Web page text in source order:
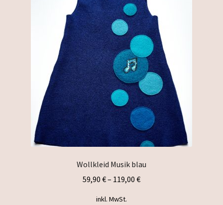
options
may
be
chosen
on
the
product
page
Wollkleid Musik blau
59,90 €– 119,00 €
inkl. MwSt.